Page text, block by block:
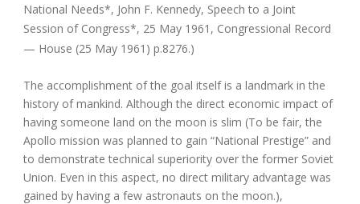
National Needs*, John F. Kennedy, Speech to a Joint
Session of Congress*, 25 May 1961, Congressional Record
— House (25 May 1961) p.8276.)
The accomplishment of the goal itself is a landmark in the
history of mankind. Although the direct economic impact of
having someone land on the moon is slim (To be fair, the
Apollo mission was planned to gain “National Prestige” and
to demonstrate technical superiority over the former Soviet
Union. Even in this aspect, no direct military advantage was
gained by having a few astronauts on the moon.),